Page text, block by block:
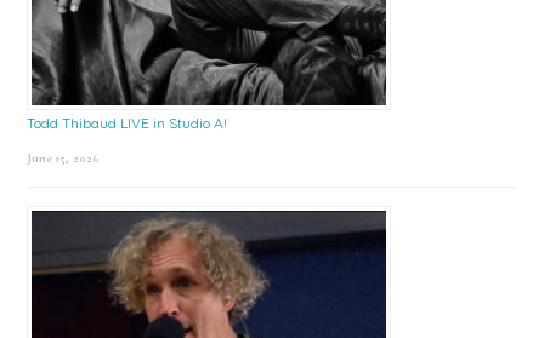
Todd Thibaud LIVE in Studio A!
June 15, 2026